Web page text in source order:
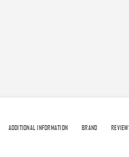
ADDITIONAL INFORMATION BRAND